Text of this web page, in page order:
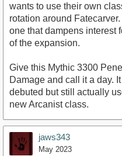
wants to use their own
rotation around
one that dampens interest
of the expansion.
Give this Mythic 3300
Damage and call it a day.
debuted but still actually
new Arcanist class.
jaws343
May 2023